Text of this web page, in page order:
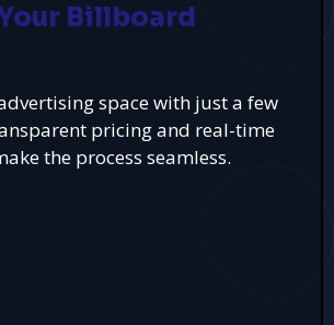
Billboard
space with just a few
pricing and real-time
the process seamless.